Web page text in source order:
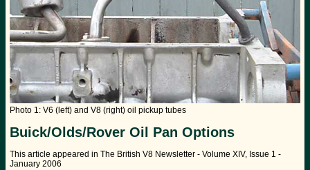
Photo 1: V6 (left) and V8 (right) oil pickup tubes
Buick/Olds/Rover Oil Pan Options
This article appeared in The British V8 Newsletter - Volume XIV, Issue 1 -
January 2006